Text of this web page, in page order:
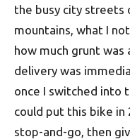
the busy city streets
mountains, what I
how much grunt was
delivery was
once I switched into
could put this bike in
stop-and-go, then